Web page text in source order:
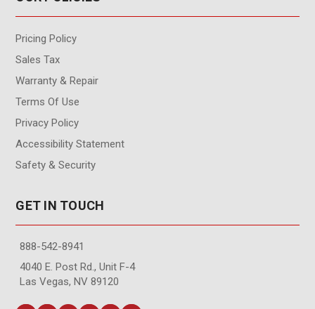
Pricing Policy
Sales Tax
Warranty & Repair
Terms Of Use
Privacy Policy
Accessibility Statement
Safety & Security
GET IN TOUCH
888-542-8941
4040 E. Post Rd., Unit F-4
Las Vegas, NV 89120